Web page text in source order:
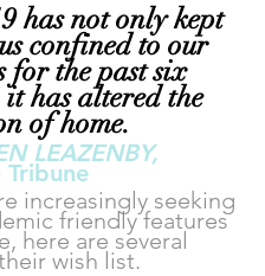
has not only kept
confined to our
for the past six
it has altered the
of home.
LEAZENBY,
Tribune
increasingly seeking
friendly features
here are several
wish list.